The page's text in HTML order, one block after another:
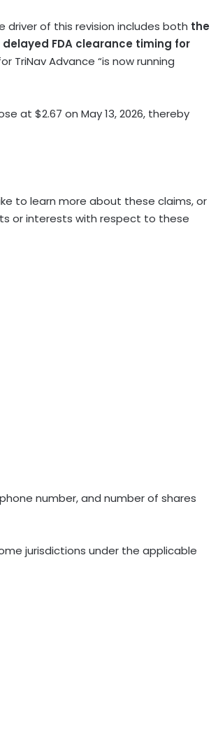
driver of this revision includes both the
FDA clearance timing for
TriNav Advance “is now running
at $2.67 on May 13, 2026, thereby
to learn more about these claims, or
or interests with respect to these
number, and number of shares
jurisdictions under the applicable